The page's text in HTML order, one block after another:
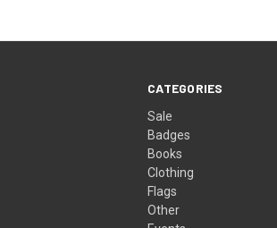
CATEGORIES
Sale
Badges
Books
Clothing
Flags
Other